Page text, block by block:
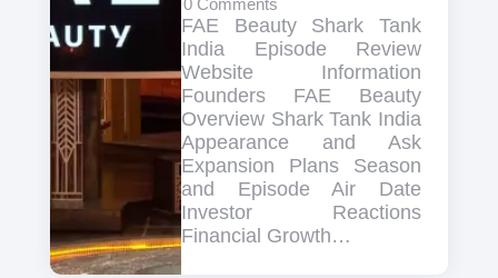
0 Comments
FAE Beauty Shark Tank
India Episode Review
Website Information
Founders FAE Beauty
Overview Shark Tank India
Appearance and Ask
Expansion Plans Season
and Episode Air Date
Investor Reactions
Financial Growth…